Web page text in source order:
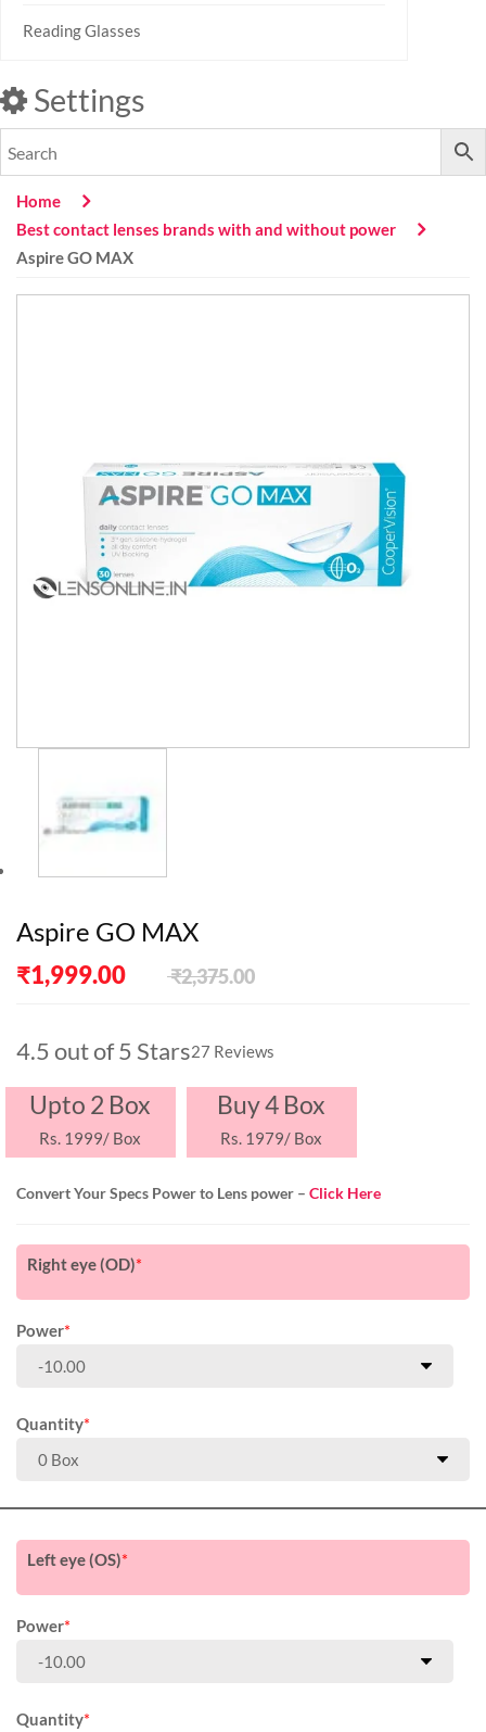
Reading Glasses
Settings
Home
Best contact lenses brands with and without power
Aspire GO MAX
Aspire GO MAX
₹2,375.00
Original
price
₹2,375.00.
₹1,999.00Current
price
₹1,999.00.
4.5 out of 5 Stars27 Reviews
Upto 2 Box
Rs. 1999/ Box
Buy 4 Box
Rs. 1979/ Box
Convert Your Specs Power to Lens power – Click Here
Right eye (OD)*
Power*
Quantity*
Left eye (OS)*
Power*
Quantity*